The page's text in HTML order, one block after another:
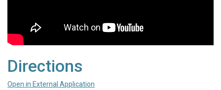
Directions
Open in External Application